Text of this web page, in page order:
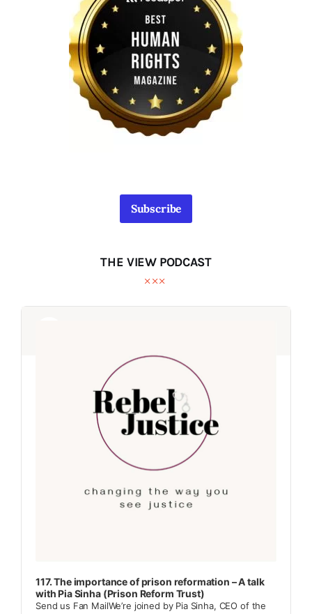
Subscribe
THE VIEW PODCAST
Audio
Audio
117. The importance of prison reformation – A talk
with Pia Sinha (Prison Reform Trust)
Send us Fan MailWe’re joined by Pia Sinha, CEO of the